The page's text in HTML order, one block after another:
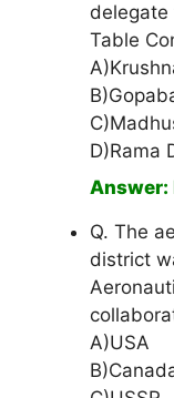
delegate
Table
D)Rama
Answer:
Q. The
district
A)USA